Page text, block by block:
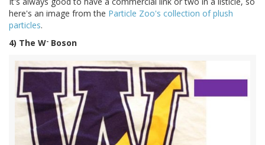
here's an image from the Particle Zoo's collection of plush
particles.
4) The W- Boson